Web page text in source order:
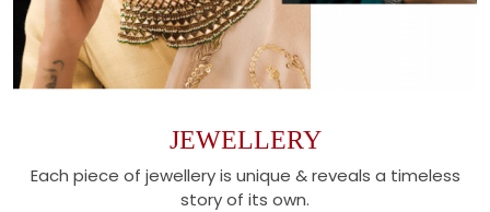
JEWELLERY
Each piece of jewellery is unique & reveals a timeless
story of its own.